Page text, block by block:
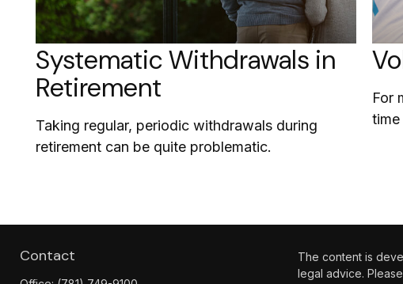
Systematic Withdrawals in
Retirement
Taking regular, periodic withdrawals during
retirement can be quite problematic.
For
Contact
The content is
legal advice.